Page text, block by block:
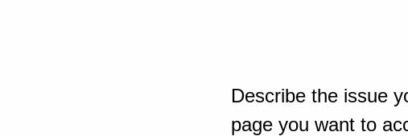
Describe the issue
page you want to